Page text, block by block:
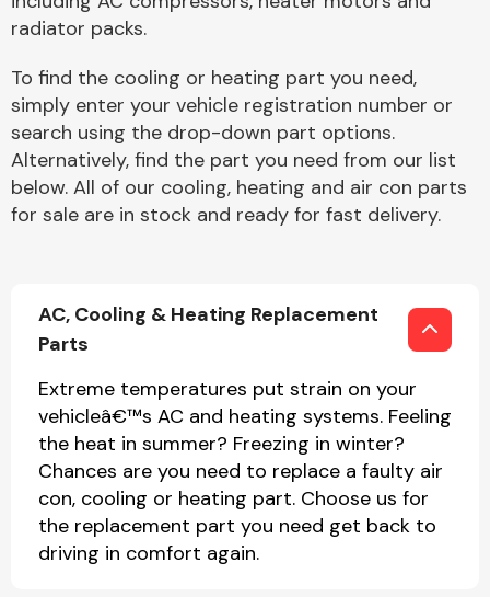
Engine Parts
Exhaust System
radiator packs.
To find the cooling or heating part you need,
simply enter your vehicle registration number or
search using the drop-down part options.
Alternatively, find the part you need from our list
below. All of our cooling, heating and air con parts
for sale are in stock and ready for fast delivery.
AC, Cooling & Heating Replacement
Parts
Extreme temperatures put strain on your
vehicleâ€™s AC and heating systems. Feeling
the heat in summer? Freezing in winter?
Chances are you need to replace a faulty air
con, cooling or heating part. Choose us for
the replacement part you need get back to
driving in comfort again.